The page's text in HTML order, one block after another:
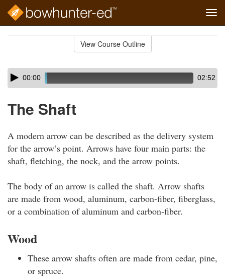
View Course Outline
Skip
audio
Audio
Player00:00 02:52
The Shaft
A modern arrow can be described as the delivery system
for the arrow’s point. Arrows have four main parts: the
shaft, fletching, the nock, and the arrow points.
The body of an arrow is called the shaft. Arrow shafts
are made from wood, aluminum, carbon-fiber, fiberglass,
or a combination of aluminum and carbon-fiber.
Wood
These arrow shafts often are made from cedar, pine,
or spruce.